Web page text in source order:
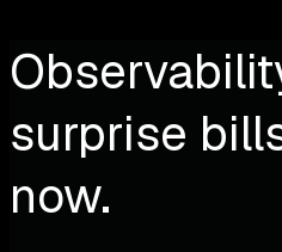
surprise
now.